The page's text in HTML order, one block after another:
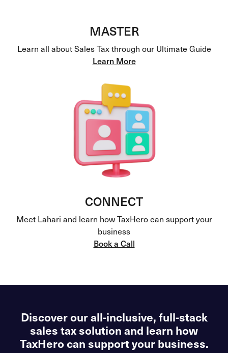
MASTER
Learn all about Sales Tax through our Ultimate Guide
Learn More
CONNECT
Meet Lahari and learn how TaxHero can support your
business
Book a Call
Discover our all-inclusive, full-stack
sales tax solution and learn how
TaxHero can support your business.